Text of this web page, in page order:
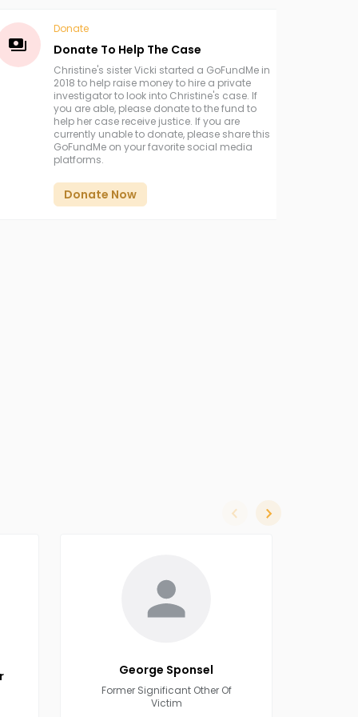
Donate
Donate To Help The Case
Christine's sister Vicki started a GoFundMe in
2018 to help raise money to hire a private
investigator to look into Christine's case. If
you are able, please donate to the fund to
help her case receive justice. If you are
currently unable to donate, please share this
GoFundMe on your favorite social media
platforms.
Donate Now
slide leftslide right
George Sponsel
Former Significant Other Of
Victim